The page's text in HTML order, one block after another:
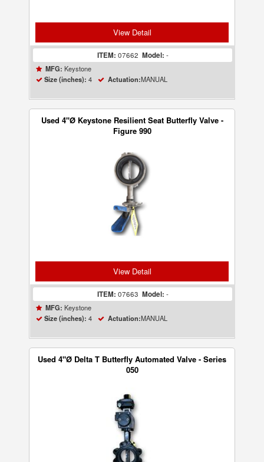
View Detail
ITEM: 07662 Model: -
MFG: Keystone
Size (inches): 4 Actuation:MANUAL
Used 4"Ø Keystone Resilient Seat Butterfly Valve -
Figure 990
View Detail
ITEM: 07663 Model: -
MFG: Keystone
Size (inches): 4 Actuation:MANUAL
Used 4"Ø Delta T Butterfly Automated Valve - Series
050